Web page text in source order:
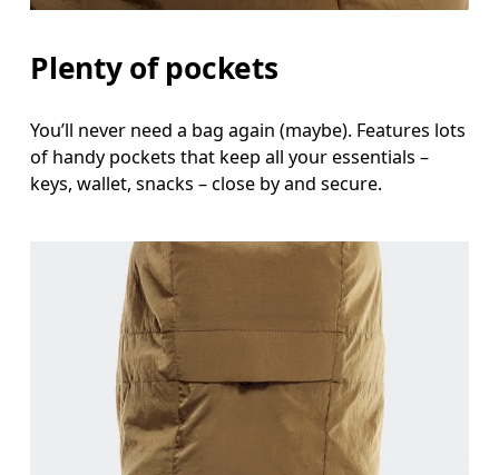
Plenty of pockets
You’ll never need a bag again (maybe). Features lots
of handy pockets that keep all your essentials –
keys, wallet, snacks – close by and secure.